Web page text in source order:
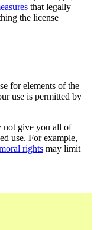
that legally
the license
for elements of the
use is permitted by
not give you all of
use. For example,
rights may limit